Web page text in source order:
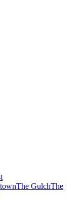
The GulchThe